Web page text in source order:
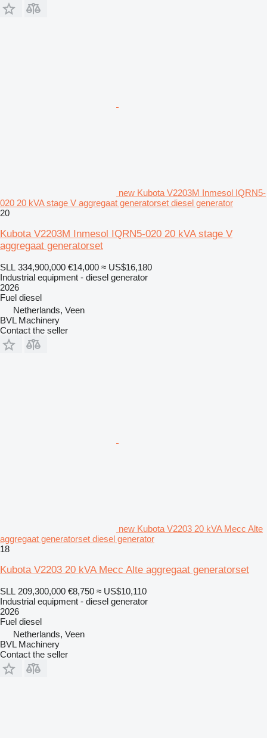
new Kubota V2203M Inmesol IQRN5-
020 20 kVA stage V aggregaat generatorset diesel generator
20
Kubota V2203M Inmesol IQRN5-020 20 kVA stage V
aggregaat generatorset
SLL 334,900,000 €14,000 ≈ US$16,180
Industrial equipment - diesel generator
2026
Fuel diesel
Netherlands, Veen
BVL Machinery
Contact the seller
new Kubota V2203 20 kVA Mecc Alte
aggregaat generatorset diesel generator
18
Kubota V2203 20 kVA Mecc Alte aggregaat generatorset
SLL 209,300,000 €8,750 ≈ US$10,110
Industrial equipment - diesel generator
2026
Fuel diesel
Netherlands, Veen
BVL Machinery
Contact the seller